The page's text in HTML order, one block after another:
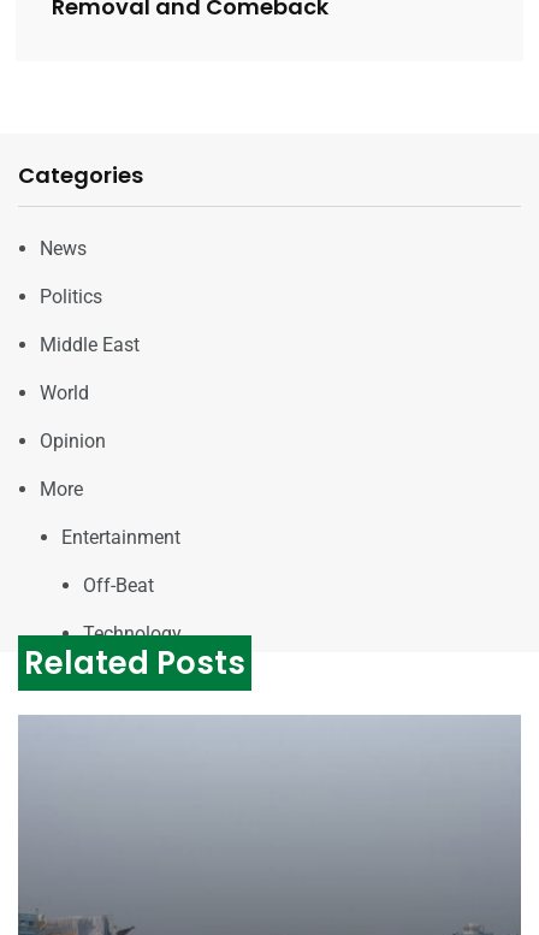
Removal and Comeback
Categories
News
Politics
Middle East
World
Opinion
More
Entertainment
Off-Beat
Technology
Related Posts